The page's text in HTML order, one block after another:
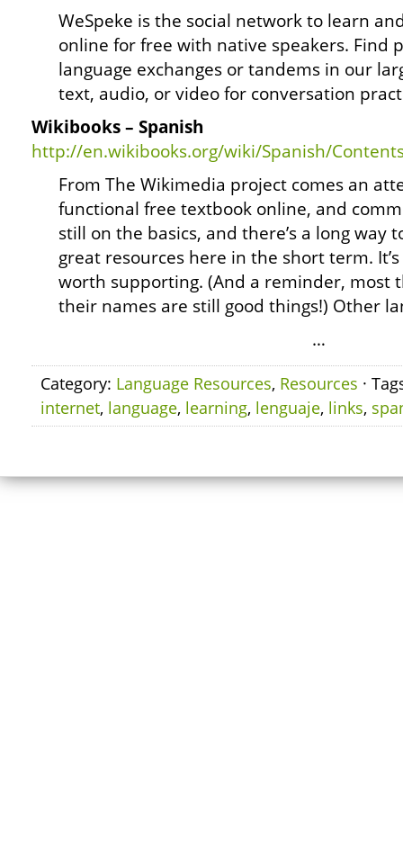
WeSpeke is the social network to learn
online for free with native speakers. Find
language exchanges or tandems in our
text, audio, or video for conversation
Wikibooks – Spanish
http://en.wikibooks.org/wiki/Spanish/
From The Wikimedia project comes an
functional free textbook online, and
still on the basics, and there’s a long way
great resources here in the short term.
worth supporting. (And a reminder, most
their names are still good things!) Other
…
Category: Language Resources, Resources ·
internet, language, learning, lenguaje, links,